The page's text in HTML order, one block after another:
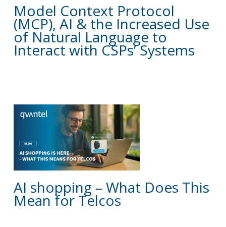
Model Context Protocol
(MCP), AI & the Increased Use
of Natural Language to
Interact with CSPs’ Systems
AI shopping – What Does This
Mean for Telcos